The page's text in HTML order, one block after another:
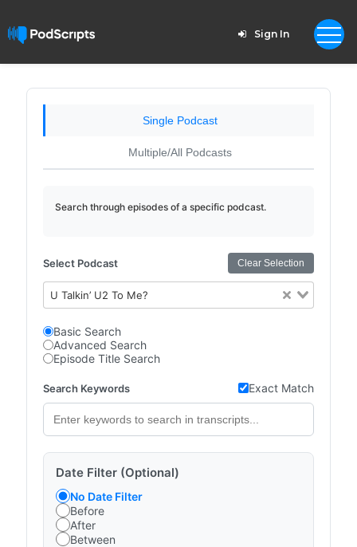
Sign In
Single Podcast
Multiple/All Podcasts
Search through episodes of a specific podcast.
Select Podcast Clear Selection
U Talkin’ U2 To Me?
Basic Search
Advanced Search
Episode Title Search
Search Keywords Exact Match
Date Filter (Optional)
No Date Filter
Before
After
Between